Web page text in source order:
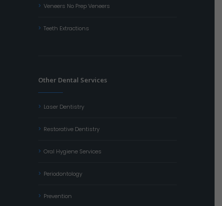
Veneers No Prep Veneers
Teeth Extractions
Other Dental Services
Laser Dentistry
Restorative Dentistry
Oral Hygiene Services
Periodontology
Prevention